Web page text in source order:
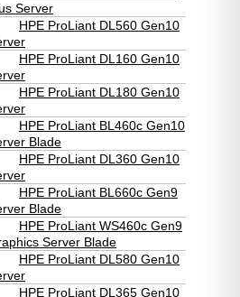
Server
HPE ProLiant DL560 Gen10
HPE ProLiant DL160 Gen10
HPE ProLiant DL180 Gen10
HPE ProLiant BL460c Gen10
Blade
HPE ProLiant DL360 Gen10
HPE ProLiant BL660c Gen9
Blade
HPE ProLiant WS460c Gen9
Server Blade
HPE ProLiant DL580 Gen10
HPE ProLiant DL365 Gen10